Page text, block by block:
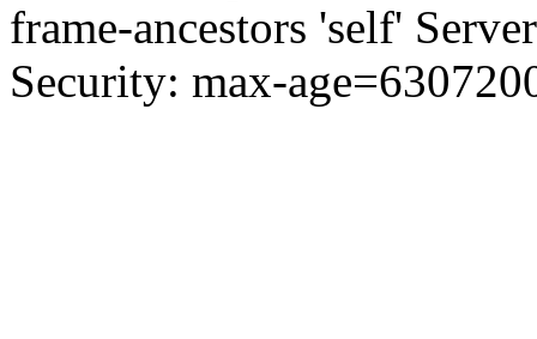
frame-ancestors 'self'
Security: max-